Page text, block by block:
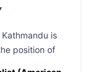
is
position of